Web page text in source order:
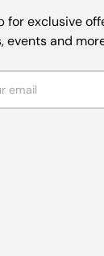
for exclusive
events and